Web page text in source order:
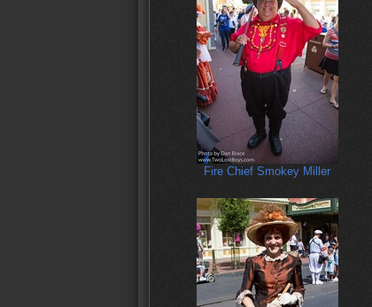
Fire Chief Smokey Miller